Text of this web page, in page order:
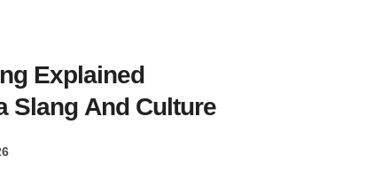
Explained
Slang And Culture